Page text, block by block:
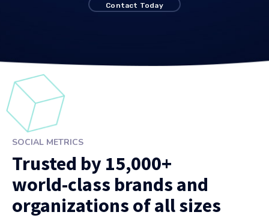
Contact Today
SOCIAL METRICS
Trusted by 15,000+
world-class brands and
organizations of all sizes